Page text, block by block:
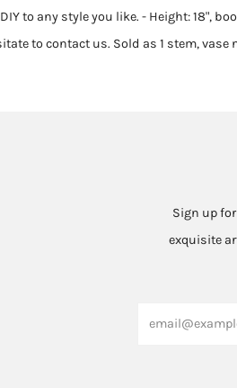
to any style you like. - Height: 18",
to contact us. Sold as 1 stem, vase
Sign up
exquisite